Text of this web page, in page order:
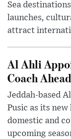
Sea
launches,
attract
Al Ahli
Coach
Jeddah-based
Pusic as its
domestic and
upcoming